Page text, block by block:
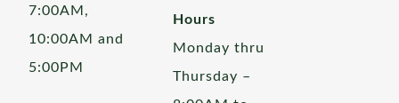
7:00AM,
10:00AM and
5:00PM
Hours
Monday thru
Thursday –